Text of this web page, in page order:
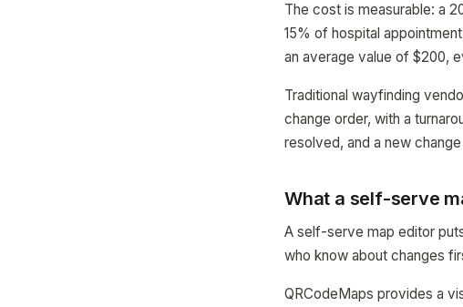
The cost is measurable: a
15% of hospital
an average value of $200,
Traditional wayfinding
change order, with a
resolved, and a new
What a self-serve
A self-serve map editor
who know about changes
QRCodeMaps provides a